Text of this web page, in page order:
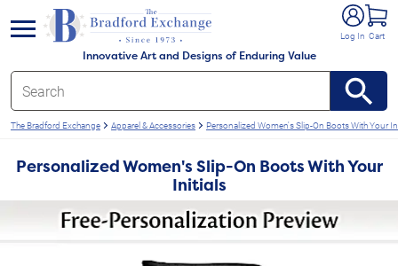
Innovative Art and Designs of Enduring Value
Log In Cart
menu
The Bradford Exchange Apparel & Accessories Personalized Women's Slip-On Boots With Your
Personalized Women's Slip-On Boots With Your
Initials